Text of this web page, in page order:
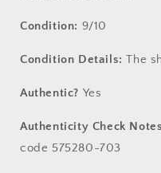
Condition: 9/10
Condition Details: The
Authentic? Yes
Authenticity Check
code 575280-703